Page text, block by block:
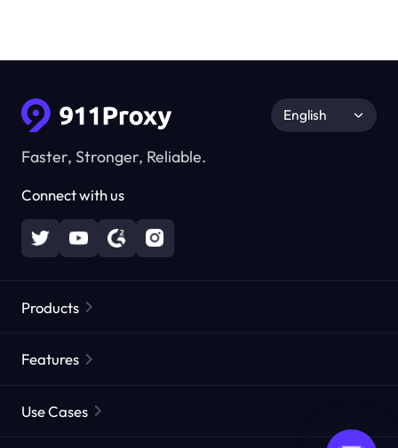
Faster, Stronger, Reliable.
Connect with us
English
Products
Static Residential Proxies
Features
Use Cases